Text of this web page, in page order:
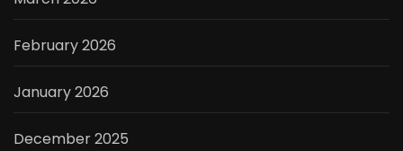
February 2026
January 2026
December 2025